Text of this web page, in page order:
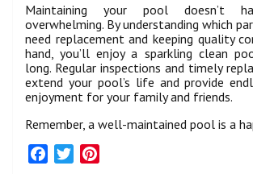
Maintaining your pool doesn’t
overwhelming. By understanding which
need replacement and keeping quality
hand, you’ll enjoy a sparkling clean
long. Regular inspections and timely
extend your pool’s life and provide
enjoyment for your family and friends.
Remember, a well-maintained pool is a